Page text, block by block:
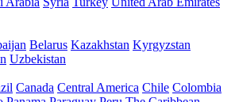
Belarus Kazakhstan Kyrgyzstan
Uzbekistan
Canada Central America Chile Colombia